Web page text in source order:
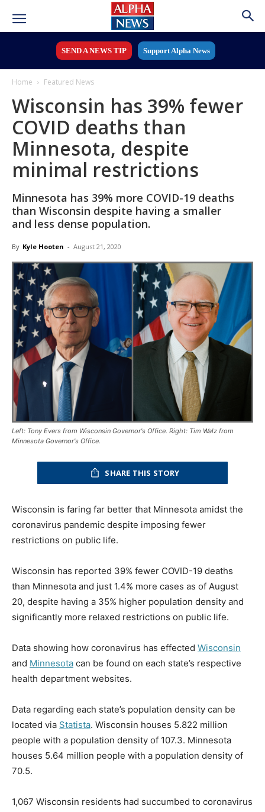
SEND A NEWS TIP Support Alpha News
Home Featured News
Wisconsin has 39% fewer
COVID deaths than
Minnesota, despite
minimal restrictions
Minnesota has 39% more COVID-19 deaths
than Wisconsin despite having a smaller
and less dense population.
By Kyle Hooten - August 21, 2020
Left: Tony Evers from Wisconsin Governor's Office. Right: Tim Walz from
Minnesota Governor's Office.
SHARE THIS STORY
Wisconsin is faring far better that Minnesota amidst the
coronavirus pandemic despite imposing fewer
restrictions on public life.
Wisconsin has reported 39% fewer COVID-19 deaths
than Minnesota and just 1.4% more cases as of August
20, despite having a 35% higher population density and
significantly more relaxed restrictions on public life.
Data showing how coronavirus has effected Wisconsin
and Minnesota can be found on each state’s respective
health department websites.
Data regarding each state’s population density can be
located via Statista. Wisconsin houses 5.822 million
people with a population density of 107.3. Minnesota
houses 5.64 million people with a population density of
70.5.
1,067 Wisconsin residents had succumbed to coronavirus